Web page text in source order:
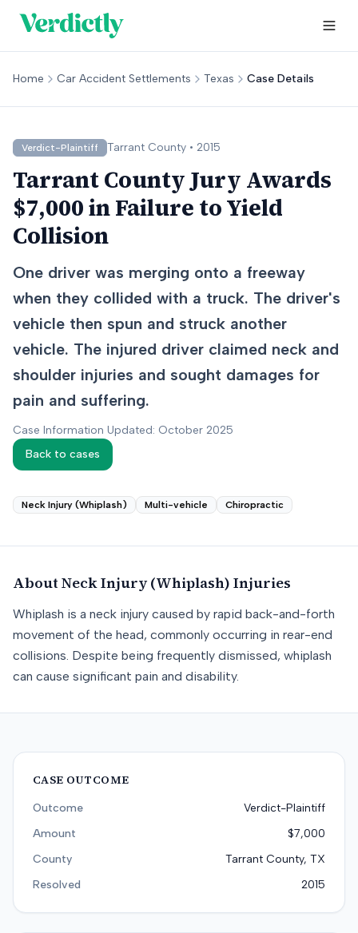
Home Car Accident Settlements Texas Case Details
Verdict-Plaintiff Tarrant County • 2015
Tarrant County Jury Awards
$7,000 in Failure to Yield
Collision
One driver was merging onto a freeway
when they collided with a truck. The driver's
vehicle then spun and struck another
vehicle. The injured driver claimed neck and
shoulder injuries and sought damages for
pain and suffering.
Case Information Updated: October 2025
Back to cases
Neck Injury (Whiplash) Multi-vehicle Chiropractic
About Neck Injury (Whiplash) Injuries
Whiplash is a neck injury caused by rapid back-and-forth
movement of the head, commonly occurring in rear-end
collisions. Despite being frequently dismissed, whiplash
can cause significant pain and disability.
CASE OUTCOME
Outcome
Verdict-Plaintiff
Amount
$7,000
County
Tarrant County, TX
Resolved
2015